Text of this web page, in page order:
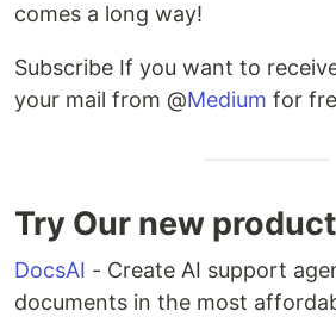
comes a long way!
Subscribe If you want to
your mail from @Medium for
Try Our new
DocsAI - Create AI support
documents in the most